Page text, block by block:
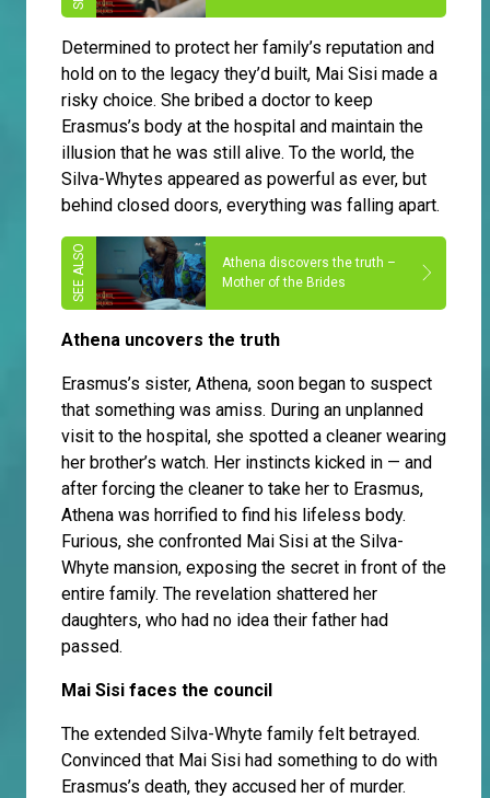
Determined to protect her family’s reputation and
hold on to the legacy they’d built, Mai Sisi made a
risky choice. She bribed a doctor to keep
Erasmus’s body at the hospital and maintain the
illusion that he was still alive. To the world, the
Silva-Whytes appeared as powerful as ever, but
behind closed doors, everything was falling apart.
Athena discovers the truth –
Mother of the Brides
Athena uncovers the truth
Erasmus’s sister, Athena, soon began to suspect
that something was amiss. During an unplanned
visit to the hospital, she spotted a cleaner wearing
her brother’s watch. Her instincts kicked in — and
after forcing the cleaner to take her to Erasmus,
Athena was horrified to find his lifeless body.
Furious, she confronted Mai Sisi at the Silva-
Whyte mansion, exposing the secret in front of the
entire family. The revelation shattered her
daughters, who had no idea their father had
passed.
Mai Sisi faces the council
The extended Silva-Whyte family felt betrayed.
Convinced that Mai Sisi had something to do with
Erasmus’s death, they accused her of murder.